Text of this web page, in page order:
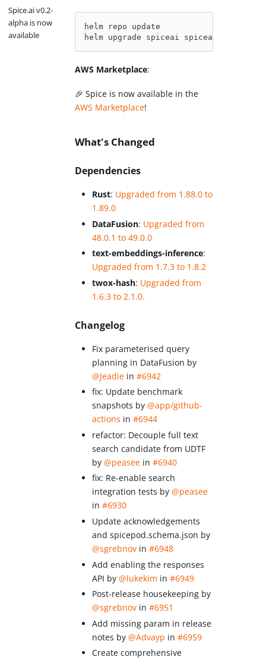
Spice.ai v0.2-
alpha is now
available
helm repo update
helm upgrade spiceai spiceai/spiceai
AWS Marketplace:
🎉 Spice is now available in the
AWS Marketplace!
What's Changed
Dependencies
Rust: Upgraded from 1.88.0 to
1.89.0
DataFusion: Upgraded from
48.0.1 to 49.0.0
text-embeddings-inference:
Upgraded from 1.7.3 to 1.8.2
twox-hash: Upgraded from
1.6.3 to 2.1.0.
Changelog
Fix parameterised query
planning in DataFusion by
@Jeadie in#6942
fix: Update benchmark
snapshots by@app/github-
actions in#6944
refactor: Decouple full text
search candidate from UDTF
by@peasee in#6940
fix: Re-enable search
integration tests by@peasee
in#6930
Update acknowledgements
and spicepod.schema.json by
@sgrebnov in#6948
Add enabling the responses
API by@lukekim in#6949
Post-release housekeeping by
@sgrebnov in#6951
Add missing param in release
notes by@Advayp in#6959
Create comprehensive